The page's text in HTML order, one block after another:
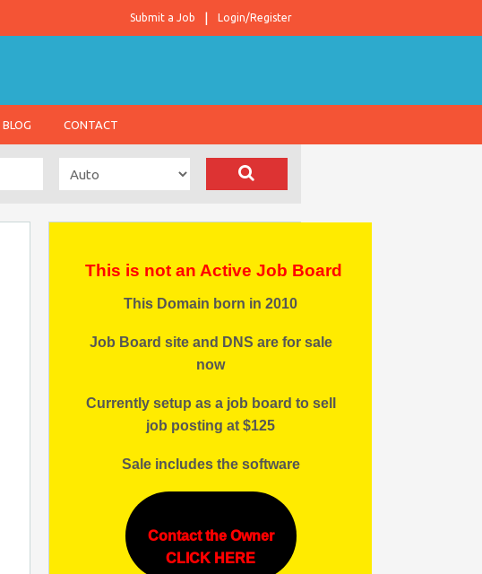
Login/Register
Submit a Job
BLOG CONTACT
This is not an Active Job Board
This Domain born in 2010
Job Board site and DNS are for sale
now
Currently setup as a job board to sell
job posting at $125
Sale includes the software
Contact the Owner
CLICK HERE